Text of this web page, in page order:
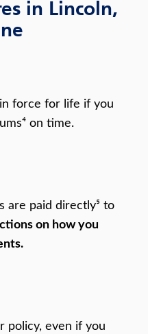
in Lincoln,
force for life if you
on time.
are paid directly⁵ to
on how you
policy, even if you